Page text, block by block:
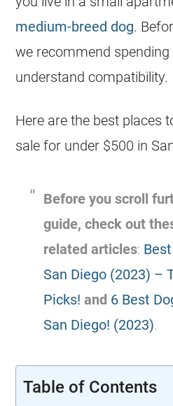
medium-breed dog.
we recommend
understand compatibility.
Here are the best places
sale for under $500 in
Before you scroll
guide, check out
related articles:
San Diego (2023) –
Picks! and 6 Best
San Diego! (2023).
Table of Contents